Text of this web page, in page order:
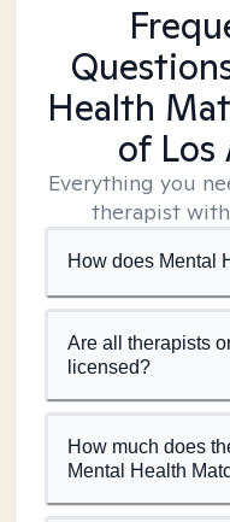
Health
of Los
Everything you
therapist
How does Mental
Are all therapists
licensed?
How much does
Mental Health